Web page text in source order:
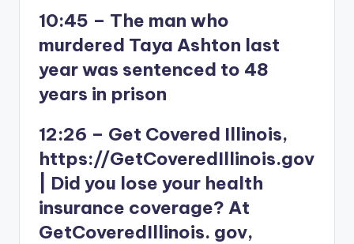
10:45 – The man who
murdered Taya Ashton last
year was sentenced to 48
years in prison
12:26 – Get Covered Illinois,
https://GetCoveredIllinois.gov
| Did you lose your health
insurance coverage? At
GetCoveredIllinois. gov,